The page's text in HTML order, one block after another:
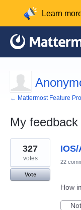
Learn
← Mattermost Feature
My feedback
1
result
found
327
votes
Vote
22
How